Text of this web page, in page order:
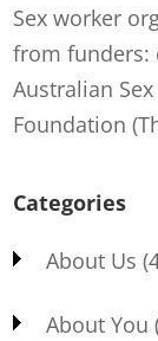
Sex worker
from funders:
Australian
Foundation
Categories
About Us
About You